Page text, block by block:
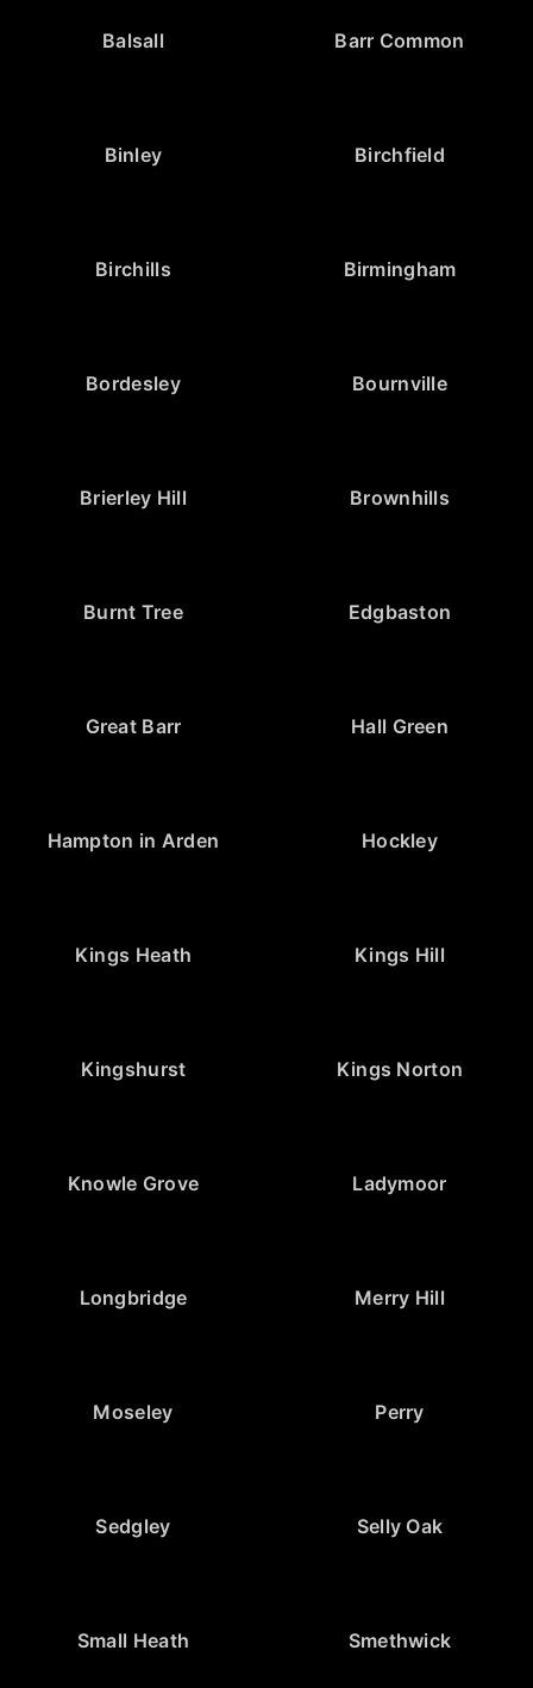
Balsall Barr Common
Binley Birchfield
Birchills Birmingham
Bordesley Bournville
Brierley Hill Brownhills
Burnt Tree Edgbaston
Great Barr Hall Green
Hampton in Arden Hockley
Kings Heath Kings Hill
Kingshurst Kings Norton
Knowle Grove Ladymoor
Longbridge Merry Hill
Moseley Perry
Sedgley Selly Oak
Small Heath Smethwick